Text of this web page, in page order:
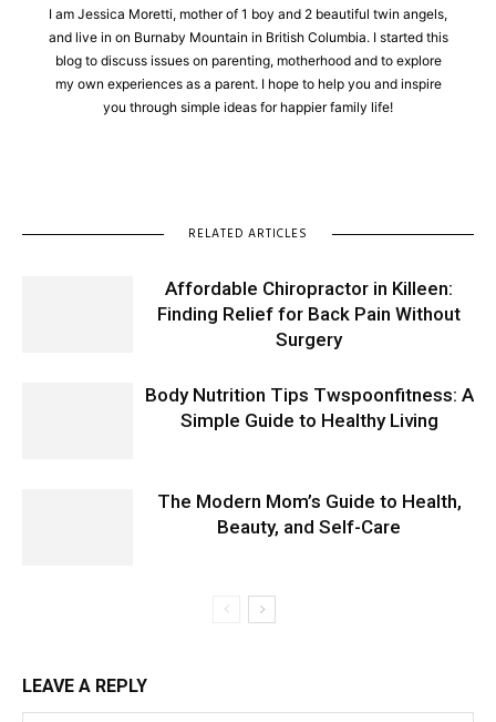
I am Jessica Moretti, mother of 1 boy and 2 beautiful twin angels,
and live in on Burnaby Mountain in British Columbia. I started this
blog to discuss issues on parenting, motherhood and to explore
my own experiences as a parent. I hope to help you and inspire
you through simple ideas for happier family life!
RELATED ARTICLES
Affordable Chiropractor in Killeen:
Finding Relief for Back Pain Without
Surgery
Body Nutrition Tips Twspoonfitness: A
Simple Guide to Healthy Living
The Modern Mom’s Guide to Health,
Beauty, and Self-Care
LEAVE A REPLY